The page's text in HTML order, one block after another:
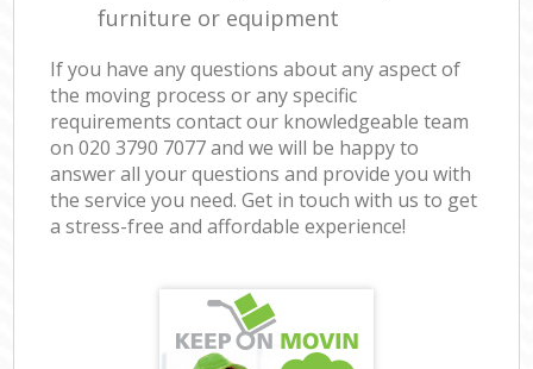
furniture or equipment
If you have any questions about any aspect of
the moving process or any specific
requirements contact our knowledgeable team
on ‎020 3790 7077 and we will be happy to
answer all your questions and provide you with
the service you need. Get in touch with us to get
a stress-free and affordable experience!